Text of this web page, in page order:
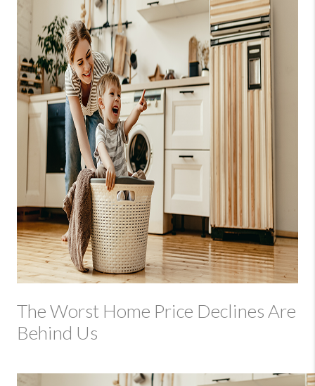
The Worst Home Price Declines Are
Behind Us